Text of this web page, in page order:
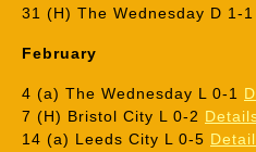
31 (H) The Wednesday D 1-1
February
4 (a) The Wednesday L 0-1
7 (H) Bristol City L 0-2
14 (a) Leeds City L 0-5